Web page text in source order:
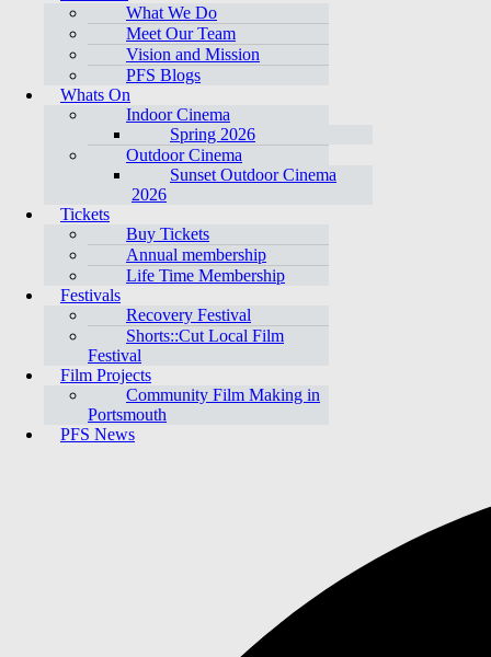
What We Do
Meet Our Team
Vision and Mission
PFS Blogs
Whats On
Indoor Cinema
Spring 2026
Outdoor Cinema
Sunset Outdoor Cinema
2026
Tickets
Buy Tickets
Annual membership
Life Time Membership
Festivals
Recovery Festival
Shorts::Cut Local Film
Festival
Film Projects
Community Film Making in
Portsmouth
PFS News